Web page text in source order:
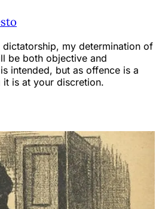
my determination of
be both objective and
intended, but as offence is a
is at your discretion.